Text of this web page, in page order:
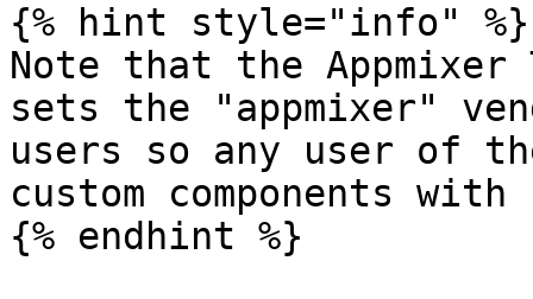
{% hint style="info" %}
Note that the
sets the "appmixer"
users so any user of
custom components
{% endhint %}